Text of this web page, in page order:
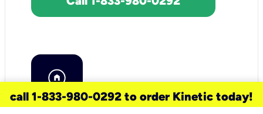
call 1-833-980-0292 to order Kinetic today!